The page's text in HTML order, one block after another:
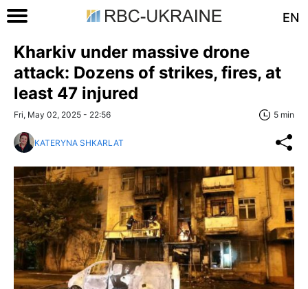
EN
Kharkiv under massive drone
attack: Dozens of strikes, fires, at
least 47 injured
Fri, May 02, 2025 - 22:56 5 min
KATERYNA SHKARLAT